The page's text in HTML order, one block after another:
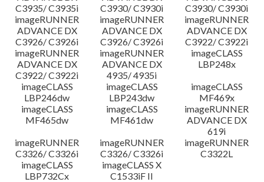
C3935/ C3935i
C3930/ C3930i
C3930/ C3930i
imageRUNNER
ADVANCE DX
C3926/ C3926i
imageRUNNER
ADVANCE DX
C3926/ C3926i
imageRUNNER
ADVANCE DX
C3922/ C3922i
imageRUNNER
ADVANCE DX
C3922/ C3922i
imageRUNNER
ADVANCE DX
4935/ 4935i
imageCLASS
LBP248x
imageCLASS
LBP246dw
imageCLASS
LBP243dw
imageCLASS
MF469x
imageCLASS
MF465dw
imageCLASS
MF461dw
imageRUNNER
ADVANCE DX
619i
imageRUNNER
C3326/ C3326i
imageRUNNER
C3326/ C3326i
imageRUNNER
C3322L
imageCLASS
LBP732Cx
imageCLASS X
C1533iF II